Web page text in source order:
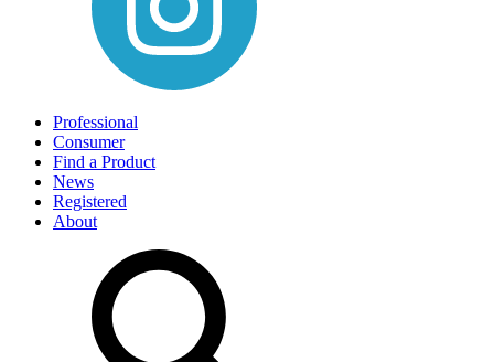
Professional
Consumer
Find a Product
News
Registered
About